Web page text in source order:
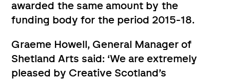
awarded the same amount by the
funding body for the period 2015-18.
Graeme Howell, General Manager of
Shetland Arts said: ‘We are extremely
pleased by Creative Scotland’s